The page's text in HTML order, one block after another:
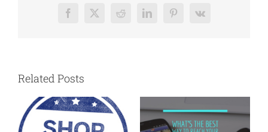
Facebook
X RedditLinkedInPinterest
Vk
Related Posts